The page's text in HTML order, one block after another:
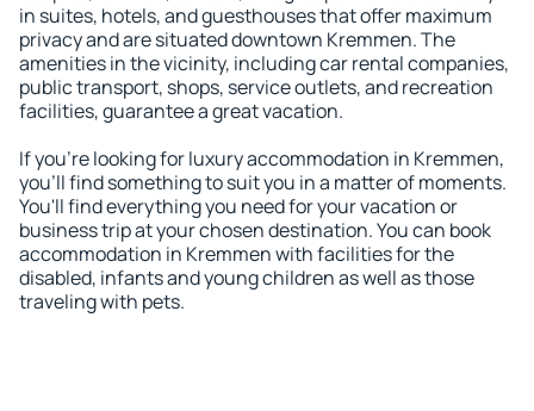
in suites, hotels, and guesthouses that offer maximum
privacy and are situated downtown Kremmen. The
amenities in the vicinity, including car rental companies,
public transport, shops, service outlets, and recreation
facilities, guarantee a great vacation.
If you're looking for luxury accommodation in Kremmen,
you'll find something to suit you in a matter of moments.
You'll find everything you need for your vacation or
business trip at your chosen destination. You can book
accommodation in Kremmen with facilities for the
disabled, infants and young children as well as those
traveling with pets.